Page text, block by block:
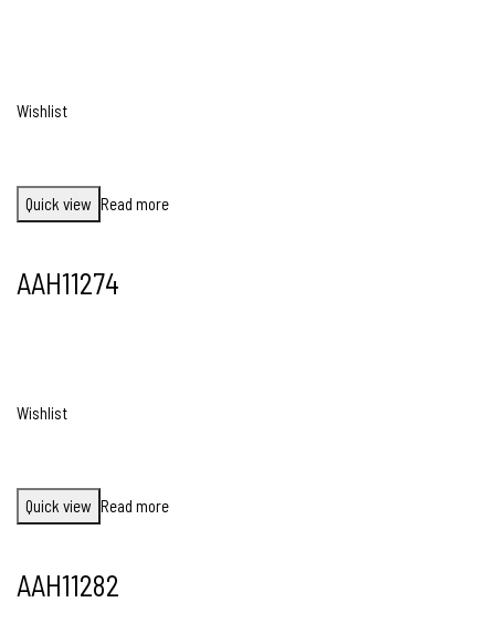
Wishlist
Quick view Read more
AAH11274
Wishlist
Quick view Read more
AAH11282